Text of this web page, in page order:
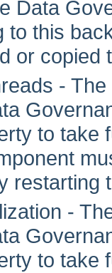
Data
to this
or copied
-
to take
restarting
-
to take